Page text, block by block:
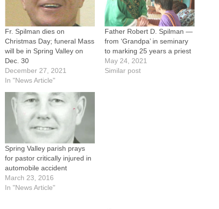
Fr. Spilman dies on
Christmas Day; funeral Mass
will be in Spring Valley on
Dec. 30
December 27, 2021
In "News Article"
Father Robert D. Spilman —
from ‘Grandpa’ in seminary
to marking 25 years a priest
May 24, 2021
Similar post
Spring Valley parish prays
for pastor critically injured in
automobile accident
March 23, 2016
In "News Article"